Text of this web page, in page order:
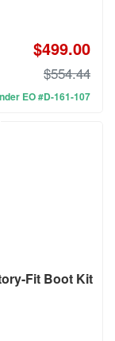
$499.00
$554.44
EO #D-161-107
Fit Boot Kit